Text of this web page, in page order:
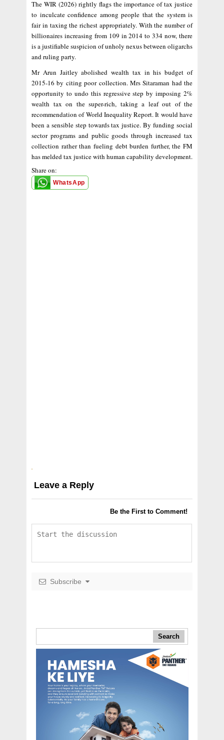
The WIR (2026) rightly flags the importance of tax justice
to inculcate confidence among people that the system is
fair in taxing the richest appropriately. With the number of
billionaires increasing from 109 in 2014 to 334 now, there
is a justifiable suspicion of unholy nexus between oligarchs
and ruling party.
Mr Arun Jaitley abolished wealth tax in his budget of
2015-16 by citing poor collection. Mrs Sitaraman had the
opportunity to undo this regressive step by imposing 2%
wealth tax on the super-rich, taking a leaf out of the
recommendation of World Inequality Report. It would have
been a sensible step towards tax justice. By funding social
sector programs and public goods through increased tax
collection rather than fueling debt burden further, the FM
has melded tax justice with human capability development.
Share on:
WhatsApp
Leave a Reply
Be the First to Comment!
Subscribe